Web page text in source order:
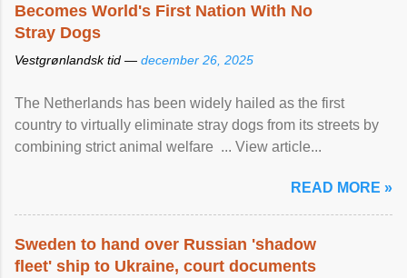
Becomes World's First Nation With No
Stray Dogs
Vestgrønlandsk tid — december 26, 2025
The Netherlands has been widely hailed as the first
country to virtually eliminate stray dogs from its streets by
combining strict animal welfare ... View article...
READ MORE »
Sweden to hand over Russian 'shadow
fleet' ship to Ukraine, court documents